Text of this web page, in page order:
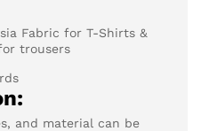
Fabric for T-Shirts &
trousers
and material can be